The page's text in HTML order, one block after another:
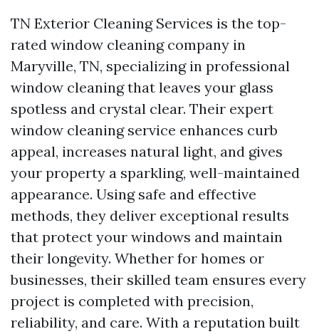
TN Exterior Cleaning Services is the top-
rated window cleaning company in
Maryville, TN, specializing in professional
window cleaning that leaves your glass
spotless and crystal clear. Their expert
window cleaning service enhances curb
appeal, increases natural light, and gives
your property a sparkling, well-maintained
appearance. Using safe and effective
methods, they deliver exceptional results
that protect your windows and maintain
their longevity. Whether for homes or
businesses, their skilled team ensures every
project is completed with precision,
reliability, and care. With a reputation built